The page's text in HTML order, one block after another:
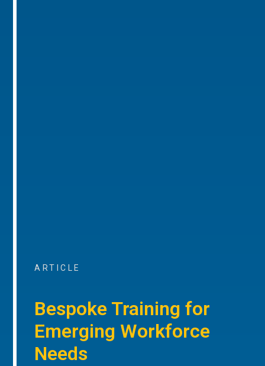
ARTICLE
Bespoke Training for
Emerging Workforce
Needs